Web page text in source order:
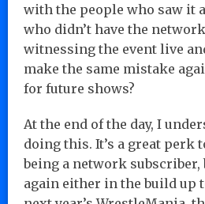
with the people who saw it
who didn’t have the
witnessing the event live
make the same mistake
for future shows?
At the end of the day, I
doing this. It’s a great perk
being a network
again either in the build up